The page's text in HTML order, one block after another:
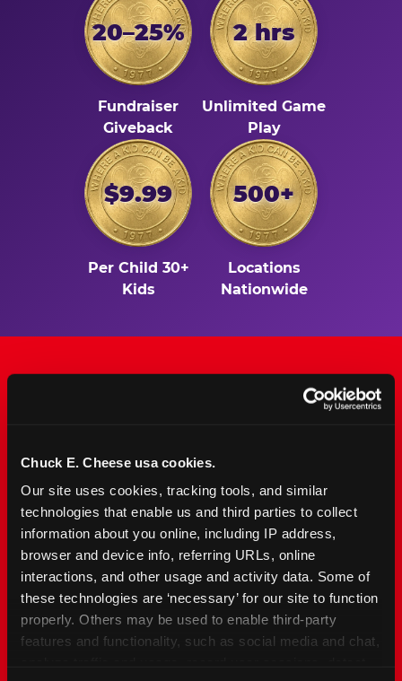
Chuck E. Cheese usa cookies.
Our site uses cookies, tracking tools, and similar
technologies that enable us and third parties to collect
information about you online, including IP address,
browser and device info, referring URLs, online
interactions, and other usage and activity data. Some of
these technologies are ‘necessary’ for our site to function
properly. Others may be used to enable third-party
features and functionality, such as social media and chat,
20–25%
Fundraiser
Giveback
2 hrs
Unlimited Game
Play
$9.99
Per Child 30+
Kids
500+
Locations
Nationwide
The Only Major FEC Built
Kids Ages 2–12
Chuck&nbsp;E.&nbsp;Cheese is designed for
families with young elementary-age children —
the exact age group that makes group outings
and fundraisers a logistical challenge
everywhere else. Kid&nbsp;Check&#174; safety.
Indoor. Affordable. Food included. Nearby.